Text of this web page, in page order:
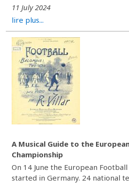
11 July 2024
lire plus...
A Musical Guide to the
Championship
On 14 June the European
started in Germany. 24 national